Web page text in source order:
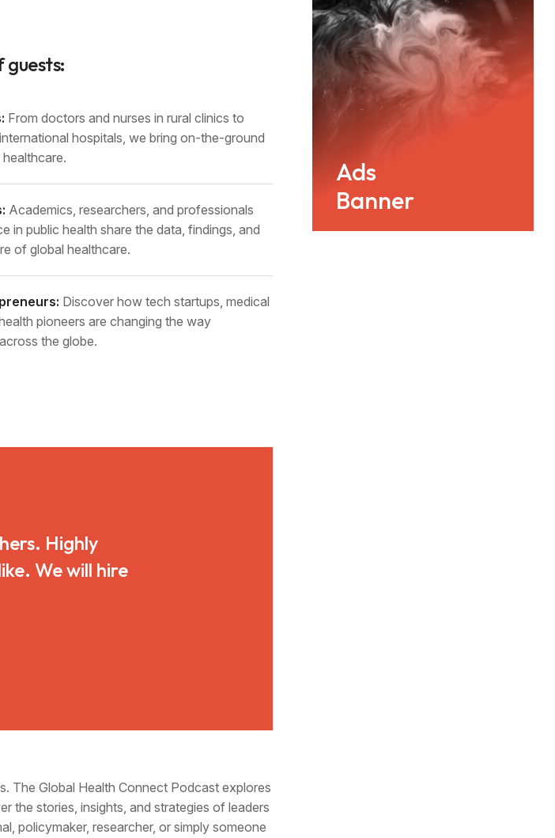
guests:
From doctors and nurses in rural clinics to
hospitals, we bring on-the-ground
Academics, researchers, and professionals
in public health share the data, findings, and
of global healthcare.
Discover how tech startups, medical
pioneers are changing the way
the globe.
Highly
We will hire
The Global Health Connect Podcast explores
the stories, insights, and strategies of leaders
policymaker, researcher, or simply someone
Ads
Banner